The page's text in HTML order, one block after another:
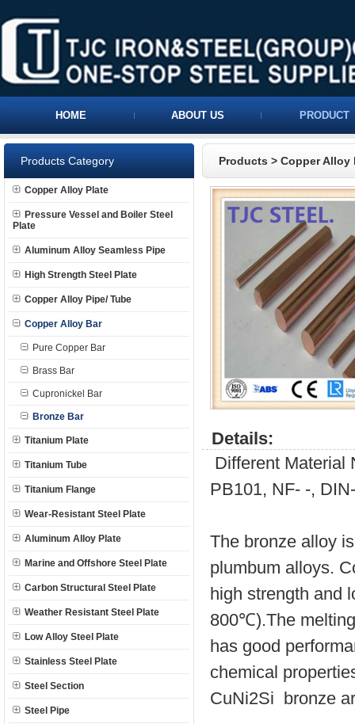
HOME ABOUT US PRODUCT
Products Category
Copper Alloy Plate
Pressure Vessel and Boiler Steel
Plate
Aluminum Alloy Seamless Pipe
High Strength Steel Plate
Copper Alloy Pipe/ Tube
Copper Alloy Bar
Pure Copper Bar
Brass Bar
Cupronickel Bar
Bronze Bar
Titanium Plate
Titanium Tube
Titanium Flange
Wear-Resistant Steel Plate
Aluminum Alloy Plate
Marine and Offshore Steel Plate
Carbon Structural Steel Plate
Weather Resistant Steel Plate
Low Alloy Steel Plate
Stainless Steel Plate
Steel Section
Steel Pipe
Products > Copper Alloy
Details:
Different Material
PB101, NF- -,
The bronze alloy
plumbum alloys.
high strength and
800℃).The
has good
chemical
CuNi2Si bronze